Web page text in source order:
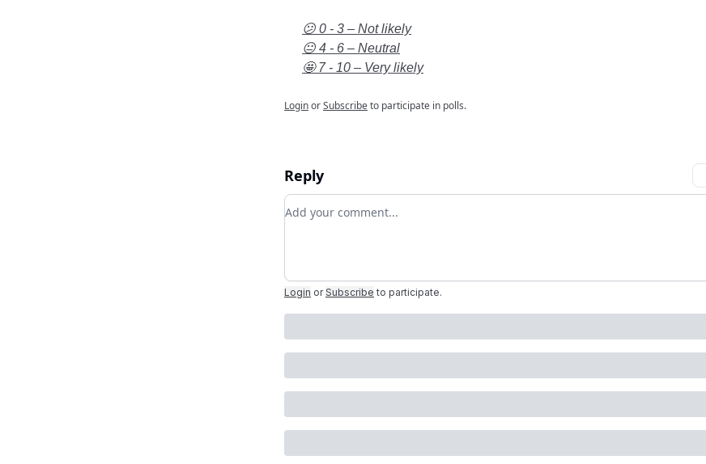
😕 0 - 3 – Not likely
😐 4 - 6 – Neutral
🤩 7 - 10 – Very likely
LoginorSubscribeto participate in polls.
Reply
Add your comment
Login or Subscribe to participate.